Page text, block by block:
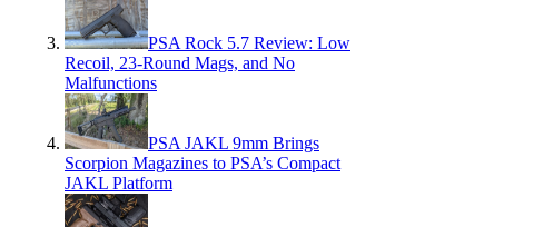
PSA Rock 5.7 Review: Low
Recoil, 23-Round Mags, and No
Malfunctions
PSA JAKL 9mm Brings
Scorpion Magazines to PSA’s Compact
JAKL Platform